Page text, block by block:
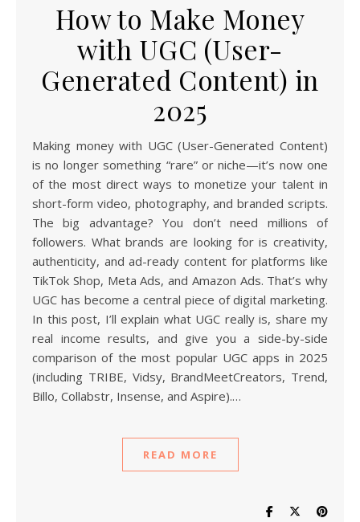
How to Make Money
with UGC (User-
Generated Content) in
2025
Making money with UGC (User-Generated Content)
is no longer something “rare” or niche—it’s now one
of the most direct ways to monetize your talent in
short-form video, photography, and branded scripts.
The big advantage? You don’t need millions of
followers. What brands are looking for is creativity,
authenticity, and ad-ready content for platforms like
TikTok Shop, Meta Ads, and Amazon Ads. That’s why
UGC has become a central piece of digital marketing.
In this post, I’ll explain what UGC really is, share my
real income results, and give you a side-by-side
comparison of the most popular UGC apps in 2025
(including TRIBE, Vidsy, BrandMeetCreators, Trend,
Billo, Collabstr, Insense, and Aspire).…
READ MORE